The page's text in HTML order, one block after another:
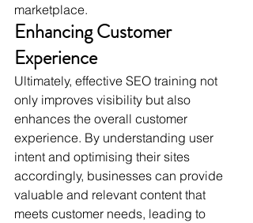
marketplace.
Enhancing Customer
Experience
Ultimately, effective SEO training not
only improves visibility but also
enhances the overall customer
experience. By understanding user
intent and optimising their sites
accordingly, businesses can provide
valuable and relevant content that
meets customer needs, leading to